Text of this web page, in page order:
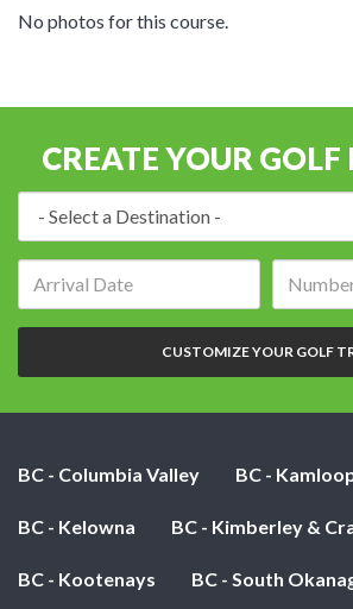
No photos for this course.
CREATE YOUR GOLF
CUSTOMIZE YOUR GOLF
BC - Columbia Valley BC -
BC - Kelowna BC - Kimberley &
BC - Kootenays BC - South